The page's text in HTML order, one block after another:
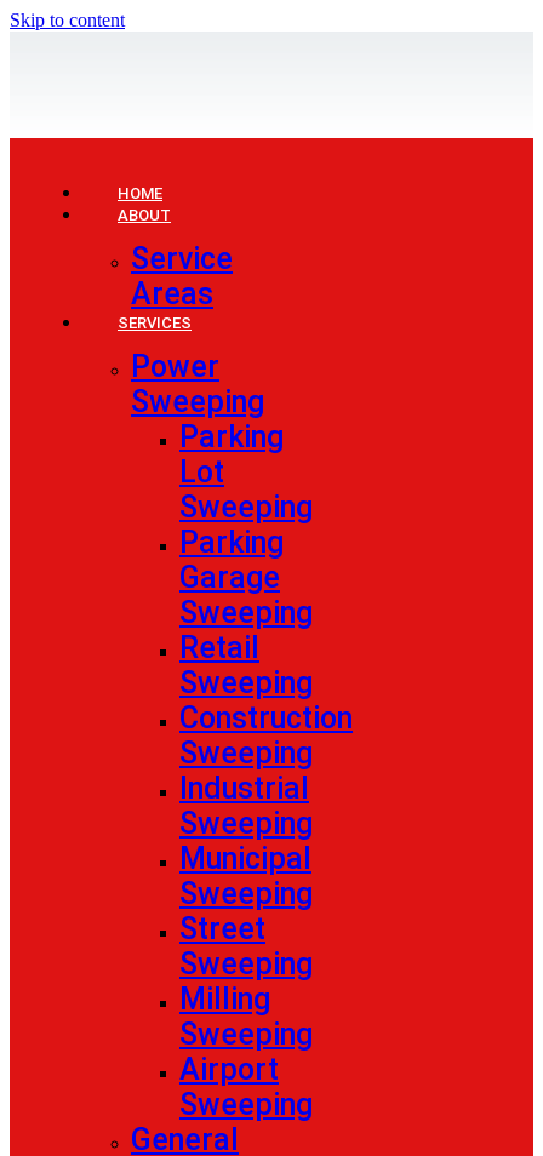
Skip to content
HOME
ABOUT
Service
Areas
SERVICES
Power
Sweeping
Parking
Lot
Sweeping
Parking
Garage
Sweeping
Retail
Sweeping
Construction
Sweeping
Industrial
Sweeping
Municipal
Sweeping
Street
Sweeping
Milling
Sweeping
Airport
Sweeping
General